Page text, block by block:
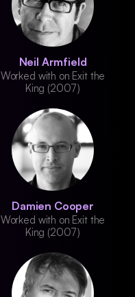
Neil Armfield
Worked with on Exit the
King (2007)
Damien Cooper
Worked with on Exit the
King (2007)